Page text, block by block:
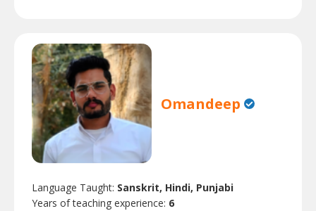
Omandeep
Language Taught: Sanskrit, Hindi, Punjabi
Years of teaching experience: 6